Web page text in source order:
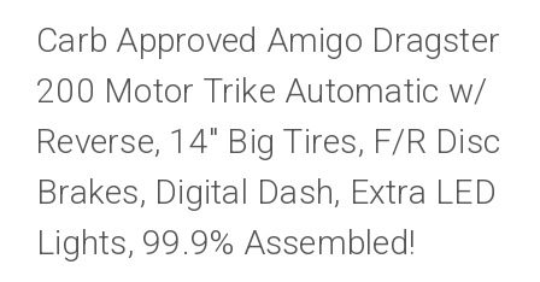
Carb Approved Amigo Dragster
200 Motor Trike Automatic w/
Reverse, 14" Big Tires, F/R Disc
Brakes, Digital Dash, Extra LED
Lights, 99.9% Assembled!